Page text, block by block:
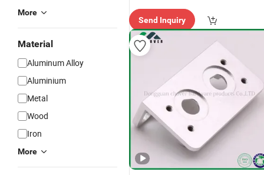
More
Material
Aluminum Alloy
Aluminium
Metal
Wood
Iron
More
Send Inquiry